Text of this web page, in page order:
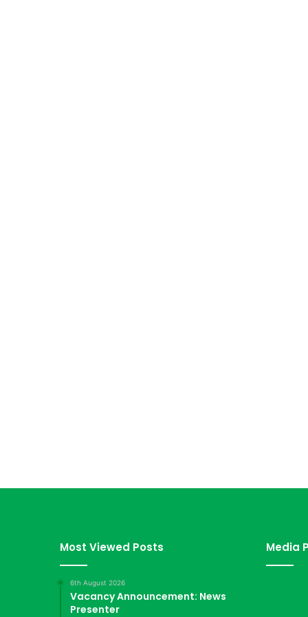
Most Viewed Posts
6th August 2026
Vacancy Announcement: News
Presenter
Media